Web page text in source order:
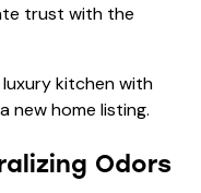
trust with the
Odors